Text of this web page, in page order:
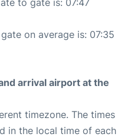
to gate is: 07:47
on average is: 07:35
arrival airport at the
timezone. The times
in the local time of each